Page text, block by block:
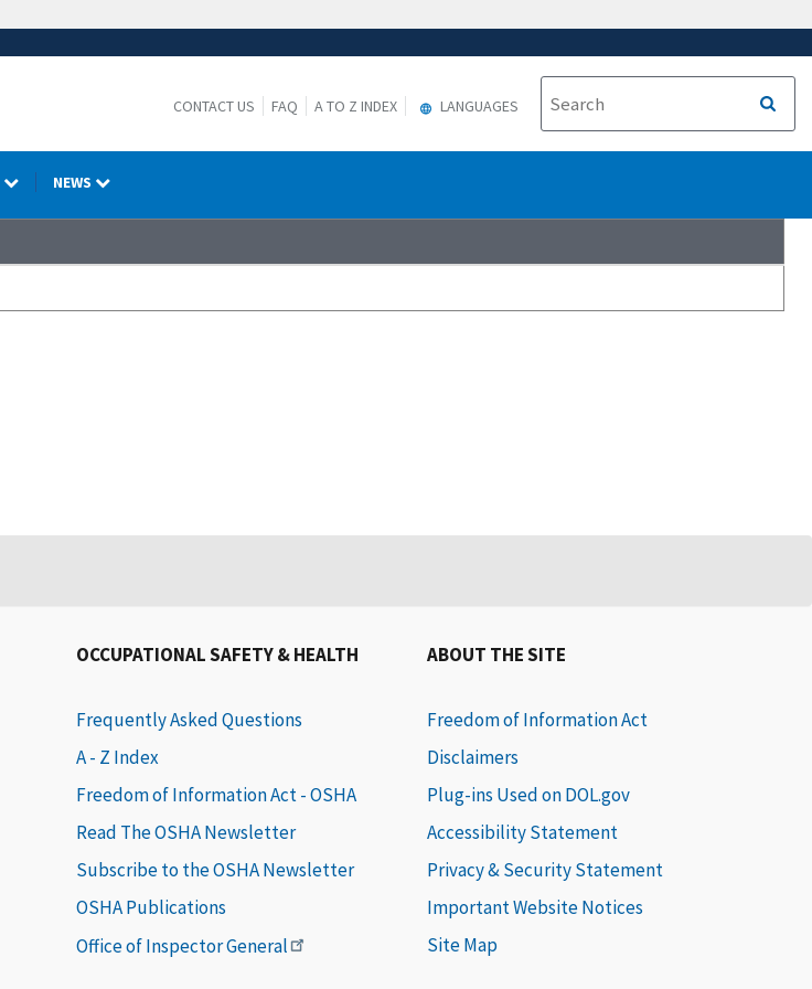
CONTACT US FAQ A TO Z INDEX LANGUAGES
NEWS
OCCUPATIONAL SAFETY & HEALTH
Frequently Asked Questions
A - Z Index
Freedom of Information Act - OSHA
Read The OSHA Newsletter
Subscribe to the OSHA Newsletter
OSHA Publications
Office of Inspector General
ABOUT THE SITE
Freedom of Information Act
Disclaimers
Plug-ins Used on DOL.gov
Accessibility Statement
Privacy & Security Statement
Important Website Notices
Site Map